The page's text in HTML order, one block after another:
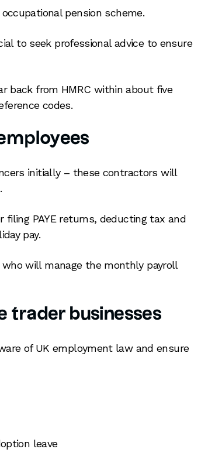
pension scheme.
to seek professional advice to ensure
back from HMRC within about five
codes.
initially – these contractors will
PAYE returns, deducting tax and
pay.
will manage the monthly payroll
trader businesses
of UK employment law and ensure
leave